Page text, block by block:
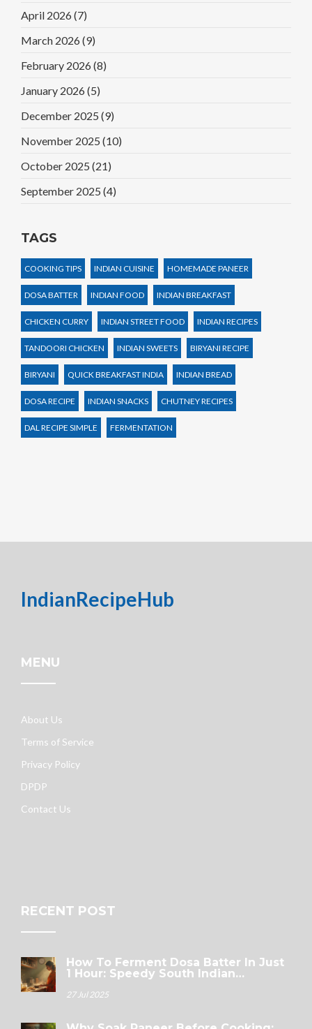
April 2026 (7)
March 2026 (9)
February 2026 (8)
January 2026 (5)
December 2025 (9)
November 2025 (10)
October 2025 (21)
September 2025 (4)
TAGS
COOKING TIPS INDIAN CUISINE HOMEMADE PANEER
DOSA BATTER INDIAN FOOD INDIAN BREAKFAST
CHICKEN CURRY INDIAN STREET FOOD INDIAN RECIPES
TANDOORI CHICKEN INDIAN SWEETS BIRYANI RECIPE
BIRYANI QUICK BREAKFAST INDIA INDIAN BREAD
DOSA RECIPE INDIAN SNACKS CHUTNEY RECIPES
DAL RECIPE SIMPLE FERMENTATION
IndianRecipeHub
MENU
About Us
Terms of Service
Privacy Policy
DPDP
Contact Us
RECENT POST
How To Ferment Dosa Batter In Just
1 Hour: Speedy South Indian
27 Jul 2025